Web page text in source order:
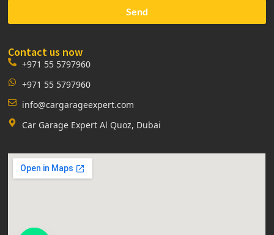
Send
Contact us now
+971 55 5797960
+971 55 5797960
info@cargarageexpert.com
Car Garage Expert Al Quoz, Dubai